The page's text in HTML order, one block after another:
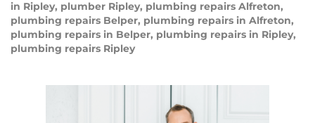
in Ripley, plumber Ripley, plumbing repairs Alfreton,
plumbing repairs Belper, plumbing repairs in Alfreton,
plumbing repairs in Belper, plumbing repairs in Ripley,
plumbing repairs Ripley